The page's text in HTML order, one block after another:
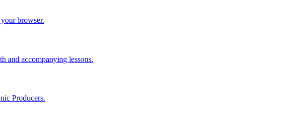
browser.
and accompanying lessons.
Producers.